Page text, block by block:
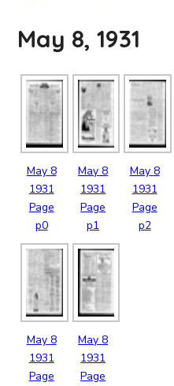
May 8, 1931
May 8
1931
Page
p0
May 8
1931
Page
p1
May 8
1931
Page
p2
May 8
1931
Page
May 8
1931
Page